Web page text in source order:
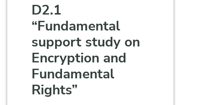
D2.1
“Fundamental
support study on
Encryption and
Fundamental
Rights”